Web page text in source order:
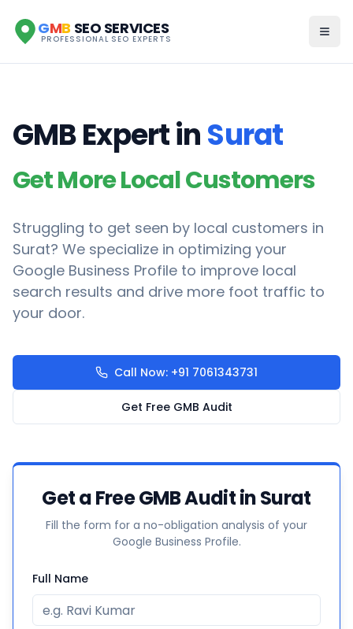
GMB SEO SERVICES
PROFESSIONAL SEO EXPERTS
GMB Expert inSurat
Get More Local Customers
Struggling to get seen by local customers in
Surat? We specialize in optimizing your
Google Business Profile to improve local
search results and drive more foot traffic to
your door.
Call Now: +91 7061343731
Get Free GMB Audit
Get a Free GMB Audit in Surat
Fill the form for a no-obligation analysis of your
Google Business Profile.
Full Name